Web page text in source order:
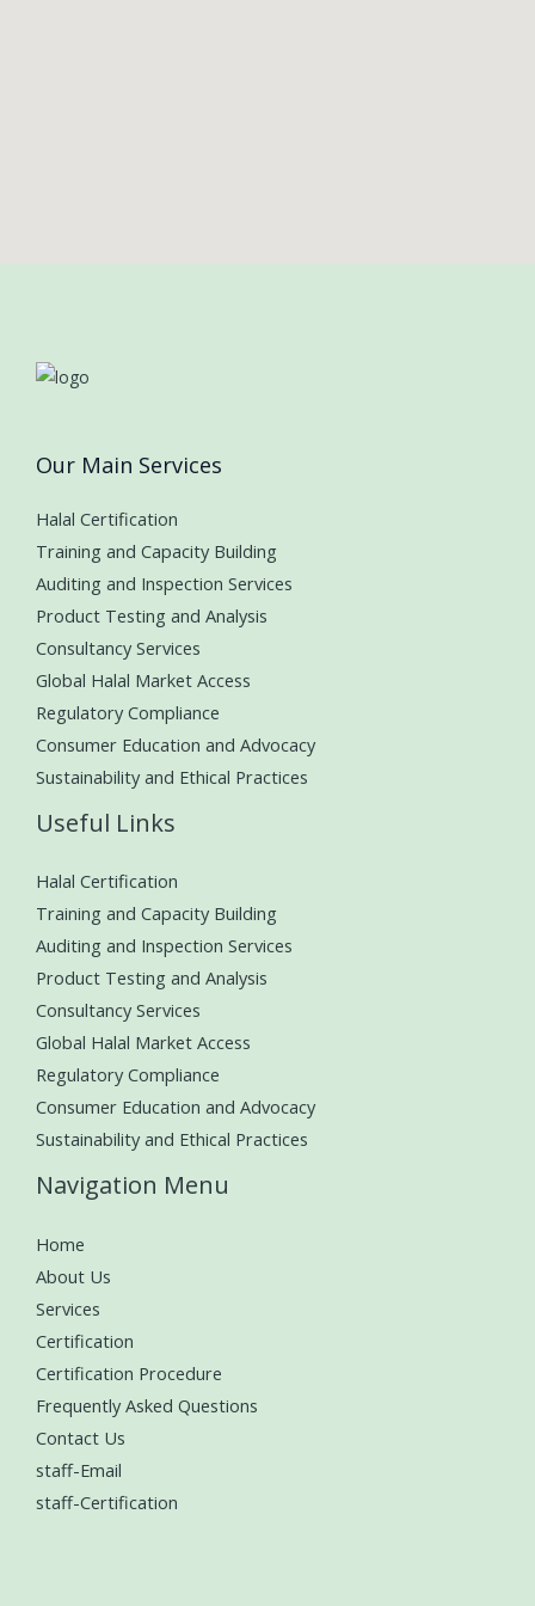
Our Main Services
Halal Certification
Training and Capacity Building
Auditing and Inspection Services
Product Testing and Analysis
Consultancy Services
Global Halal Market Access
Regulatory Compliance
Consumer Education and Advocacy
Sustainability and Ethical Practices
Useful Links
Halal Certification
Training and Capacity Building
Auditing and Inspection Services
Product Testing and Analysis
Consultancy Services
Global Halal Market Access
Regulatory Compliance
Consumer Education and Advocacy
Sustainability and Ethical Practices
Navigation Menu
Home
About Us
Services
Certification
Certification Procedure
Frequently Asked Questions
Contact Us
staff-Email
staff-Certification